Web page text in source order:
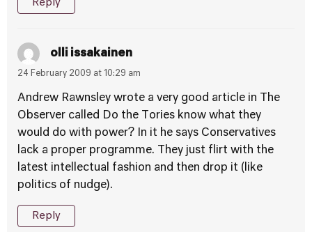
Reply
olli issakainen
24 February 2009 at 10:29 am
Andrew Rawnsley wrote a very good article in The
Observer called Do the Tories know what they
would do with power? In it he says Conservatives
lack a proper programme. They just flirt with the
latest intellectual fashion and then drop it (like
politics of nudge).
Reply